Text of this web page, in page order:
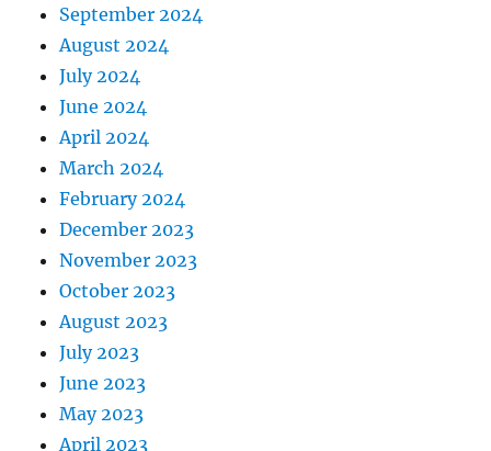
September 2024
August 2024
July 2024
June 2024
April 2024
March 2024
February 2024
December 2023
November 2023
October 2023
August 2023
July 2023
June 2023
May 2023
April 2023